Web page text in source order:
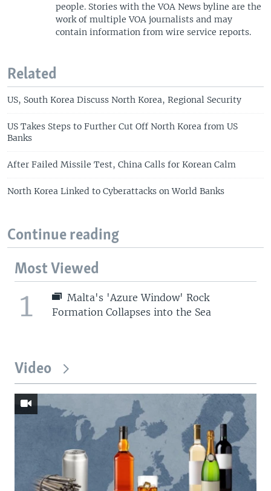
people. Stories with the VOA News byline are the
work of multiple VOA journalists and may
contain information from wire service reports.
Related
US, South Korea Discuss North Korea, Regional Security
US Takes Steps to Further Cut Off North Korea from US
Banks
After Failed Missile Test, China Calls for Korean Calm
North Korea Linked to Cyberattacks on World Banks
Continue reading
Most Viewed
1
Malta's 'Azure Window' Rock
Formation Collapses into the Sea
Video